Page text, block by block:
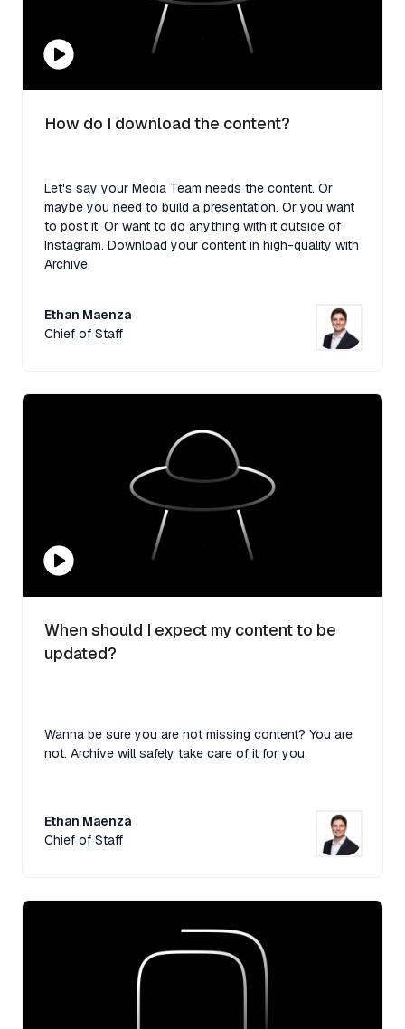
How do I download the content?
Let's say your Media Team needs the content. Or
maybe you need to build a presentation. Or you want
to post it. Or want to do anything with it outside of
Instagram. Download your content in high-quality with
Archive.
Ethan Maenza
Chief of Staff
When should I expect my content to be
updated?
Wanna be sure you are not missing content? You are
not. Archive will safely take care of it for you.
Ethan Maenza
Chief of Staff